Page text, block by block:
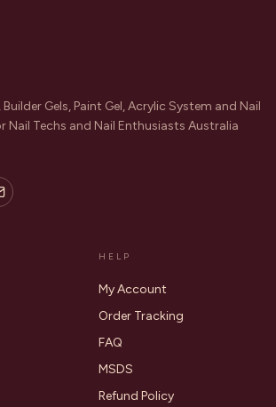
Builder Gels, Paint Gel, Acrylic System and Nail
Techs and Nail Enthusiasts Australia
HELP
My Account
Order Tracking
FAQ
MSDS
Refund Policy